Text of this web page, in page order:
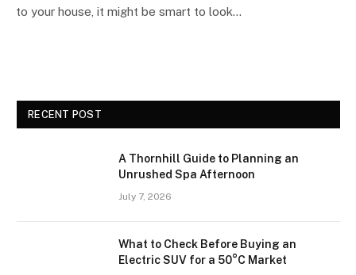
to your house, it might be smart to look…
RECENT POST
A Thornhill Guide to Planning an
Unrushed Spa Afternoon
July 7, 2026
What to Check Before Buying an
Electric SUV for a 50°C Market